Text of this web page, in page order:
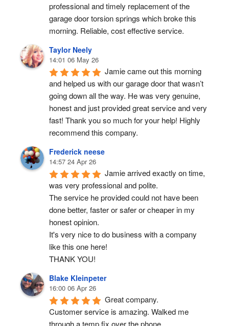
professional and timely replacement of the
garage door torsion springs which broke this
morning. Reliable, cost effective service.
Taylor Neely
14:01 06 May 26
Jamie came out this morning
and helped us with our garage door that wasn’t
going down all the way. He was very genuine,
honest and just provided great service and very
fast! Thank you so much for your help! Highly
recommend this company.
Frederick neese
14:57 24 Apr 26
Jamie arrived exactly on time,
was very professional and polite.
The service he provided could not have been
done better, faster or safer or cheaper in my
honest opinion.
It's very nice to do business with a company
like this one here!
THANK YOU!
Blake Kleinpeter
16:00 06 Apr 26
Great company.
Customer service is amazing. Walked me